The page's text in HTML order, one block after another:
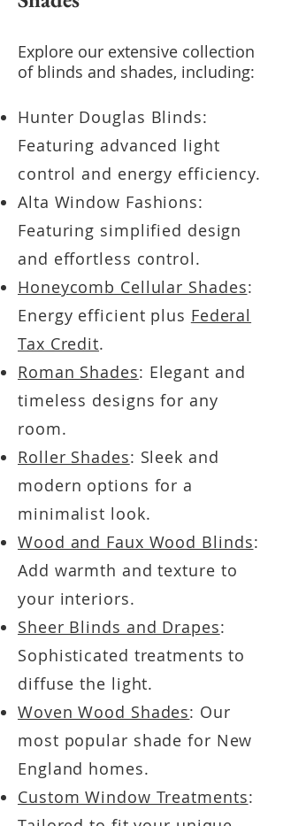
Explore our extensive collection
of blinds and shades, including:
Hunter Douglas Blinds:
Featuring advanced light
control and energy efficiency.
Alta Window Fashions:
Featuring simplified design
and effortless control.
Honeycomb Cellular Shades:
Energy efficient plus Federal
Tax Credit.
Roman Shades: Elegant and
timeless designs for any
room.
Roller Shades: Sleek and
modern options for a
minimalist look.
Wood and Faux Wood Blinds:
Add warmth and texture to
your interiors.
Sheer Blinds and Drapes:
Sophisticated treatments to
diffuse the light.
Woven Wood Shades: Our
most popular shade for New
England homes.
Custom Window Treatments: